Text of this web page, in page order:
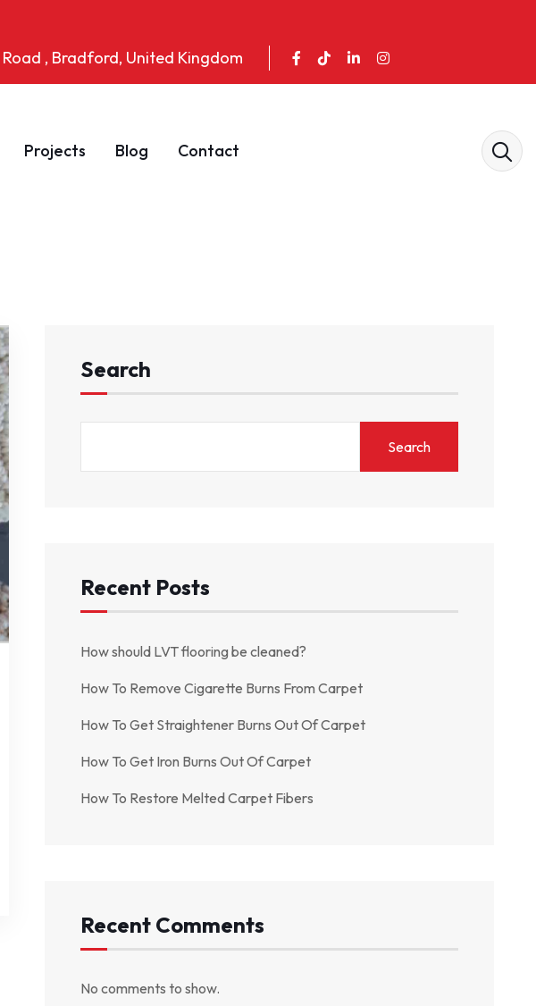
Road , Bradford, United Kingdom
Projects Blog Contact
Search
Search
Recent Posts
How should LVT flooring be cleaned?
How To Remove Cigarette Burns From Carpet
How To Get Straightener Burns Out Of Carpet
How To Get Iron Burns Out Of Carpet
How To Restore Melted Carpet Fibers
Recent Comments
No comments to show.